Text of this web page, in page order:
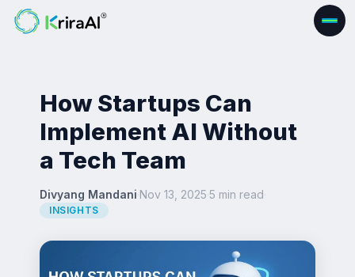
How Startups Can
Implement AI Without
a Tech Team
Divyang Mandani·Nov 13, 2025·5 min read·
INSIGHTS